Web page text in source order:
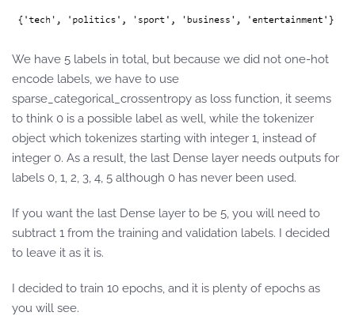
We have 5 labels in total, but because we did not one-hot
encode labels, we have to use
sparse_categorical_crossentropy as loss function, it seems
to think 0 is a possible label as well, while the tokenizer
object which tokenizes starting with integer 1, instead of
integer 0. As a result, the last Dense layer needs outputs for
labels 0, 1, 2, 3, 4, 5 although 0 has never been used.
If you want the last Dense layer to be 5, you will need to
subtract 1 from the training and validation labels. I decided
to leave it as it is.
I decided to train 10 epochs, and it is plenty of epochs as
you will see.